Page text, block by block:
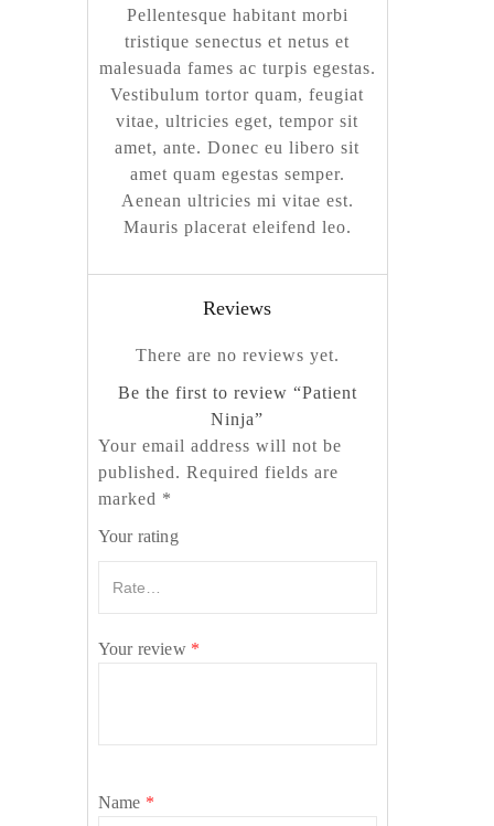
Pellentesque habitant morbi
tristique senectus et netus et
malesuada fames ac turpis egestas.
Vestibulum tortor quam, feugiat
vitae, ultricies eget, tempor sit
amet, ante. Donec eu libero sit
amet quam egestas semper.
Aenean ultricies mi vitae est.
Mauris placerat eleifend leo.
Reviews
There are no reviews yet.
Be the first to review “Patient
Ninja”
Your email address will not be
published. Required fields are
marked *
Your rating
Your review *
Name *